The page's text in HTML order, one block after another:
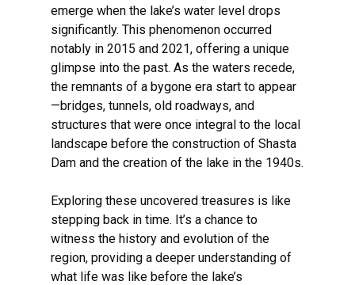
emerge when the lake’s water level drops
significantly. This phenomenon occurred
notably in 2015 and 2021, offering a unique
glimpse into the past. As the waters recede,
the remnants of a bygone era start to appear
—bridges, tunnels, old roadways, and
structures that were once integral to the local
landscape before the construction of Shasta
Dam and the creation of the lake in the 1940s.
Exploring these uncovered treasures is like
stepping back in time. It’s a chance to
witness the history and evolution of the
region, providing a deeper understanding of
what life was like before the lake’s